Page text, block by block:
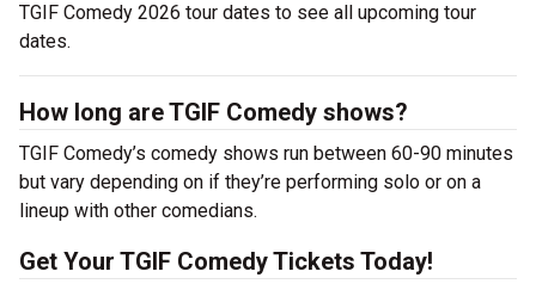
TGIF Comedy 2026 tour dates to see all upcoming tour
dates.
How long are TGIF Comedy shows?
TGIF Comedy’s comedy shows run between 60-90 minutes
but vary depending on if they’re performing solo or on a
lineup with other comedians.
Get Your TGIF Comedy Tickets Today!